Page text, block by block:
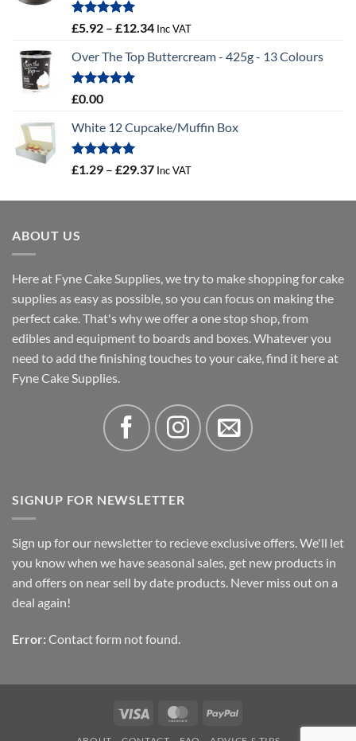
Rated
5.00
£5.92 – £12.34Price
£5.92
Inc VAT
Over The Top Buttercream - 425g - 13 Colours
Rated
£0.00
White 12 Cupcake/Muffin Box
Rated
5.00
£1.29 – £29.37Price
£1.29
Inc VAT
ABOUT US
Here at Fyne Cake Supplies, we try to make shopping for cake
supplies as easy as possible, so you can focus on making the
perfect cake. That's why we offer a one stop shop, from
edibles and equipment to boards and boxes. Whatever you
need to add the finishing touches to your cake, find it here at
Fyne Cake Supplies.
SIGNUP FOR NEWSLETTER
Sign up for our newsletter to recieve exclusive offers. We'll let
you know when we have seasonal sales, get new products in
and offers on near sell by date products. Never miss out on a
deal again!
Error: Contact form not found.
Visa MasterCardPayPal